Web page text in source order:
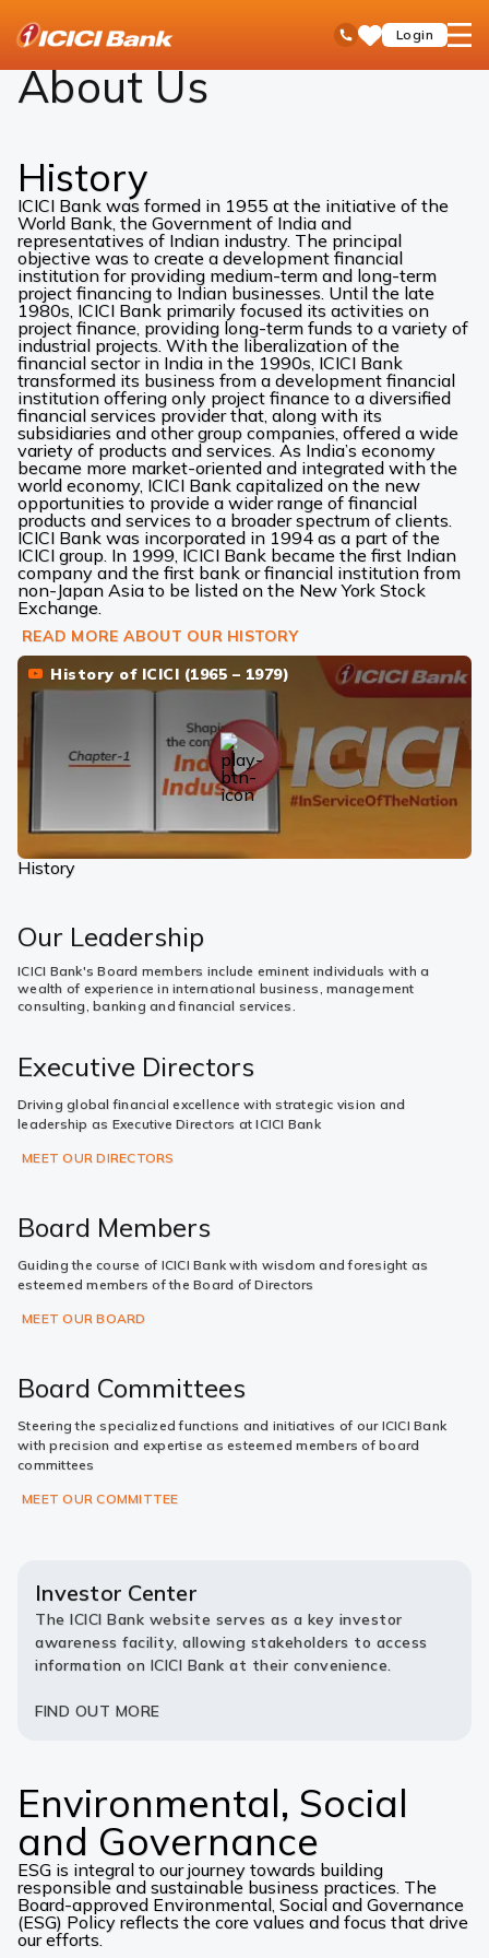
Toll Free No
SaveLogin
open
About Us
About Us
History
ICICI Bank was formed in 1955 at the initiative of the
World Bank, the Government of India and
representatives of Indian industry. The principal
objective was to create a development financial
institution for providing medium-term and long-term
project financing to Indian businesses. Until the late
1980s, ICICI Bank primarily focused its activities on
project finance, providing long-term funds to a variety of
industrial projects. With the liberalization of the
financial sector in India in the 1990s, ICICI Bank
transformed its business from a development financial
institution offering only project finance to a diversified
financial services provider that, along with its
subsidiaries and other group companies, offered a wide
variety of products and services. As India’s economy
became more market-oriented and integrated with the
world economy, ICICI Bank capitalized on the new
opportunities to provide a wider range of financial
products and services to a broader spectrum of clients.
ICICI Bank was incorporated in 1994 as a part of the
ICICI group. In 1999, ICICI Bank became the first Indian
company and the first bank or financial institution from
non-Japan Asia to be listed on the New York Stock
Exchange.
READ MORE ABOUT OUR HISTORY
History of ICICI (1965 – 1979)
History
Our Leadership
ICICI Bank's Board members include eminent individuals with a
wealth of experience in international business, management
consulting, banking and financial services.
Executive Directors
Driving global financial excellence with strategic vision and
leadership as Executive Directors at ICICI Bank
MEET OUR DIRECTORS
Board Members
Guiding the course of ICICI Bank with wisdom and foresight as
esteemed members of the Board of Directors
MEET OUR BOARD
Board Committees
Steering the specialized functions and initiatives of our ICICI Bank
with precision and expertise as esteemed members of board
committees
MEET OUR COMMITTEE
Investor Center
The ICICI Bank website serves as a key investor
awareness facility, allowing stakeholders to access
information on ICICI Bank at their convenience.
FIND OUT MORE
Environmental, Social
and Governance
ESG is integral to our journey towards building
responsible and sustainable business practices. The
Board-approved Environmental, Social and Governance
(ESG) Policy reflects the core values and focus that drive
our efforts.